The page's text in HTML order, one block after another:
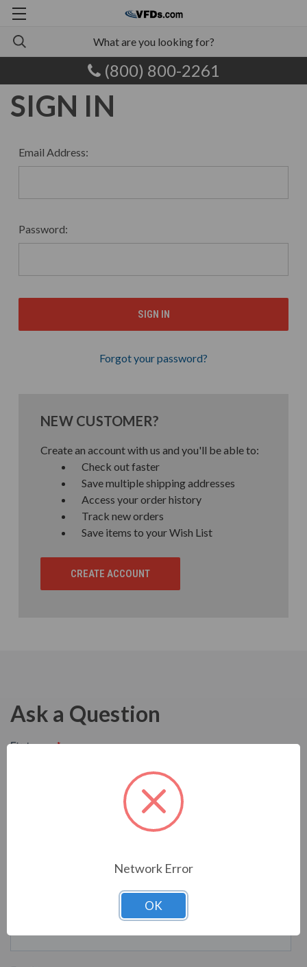
(800) 800-2261
SIGN IN
Email Address:
Password:
Forgot your password?
NEW CUSTOMER?
Create an account with us and you'll be able to:
Check out faster
Save multiple shipping addresses
Access your order history
Track new orders
Save items to your Wish List
CREATE ACCOUNT
Ask a Question
Network Error
OK